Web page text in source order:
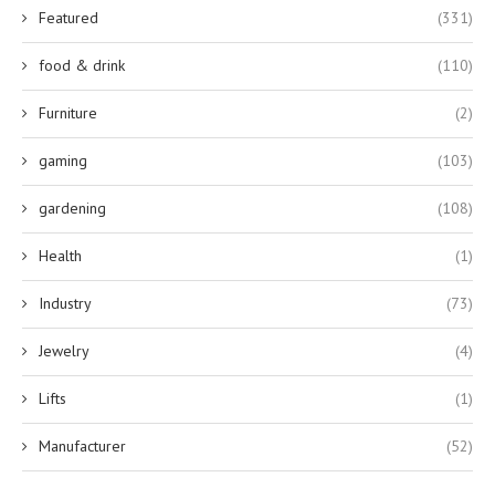
Featured (331)
food & drink (110)
Furniture (2)
gaming (103)
gardening (108)
Health (1)
Industry (73)
Jewelry (4)
Lifts (1)
Manufacturer (52)